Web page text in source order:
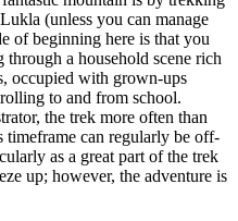
(unless you can manage
of beginning here is that you
a household scene rich
occupied with grown-ups
to and from school.
the trek more often than
timeframe can regularly be off-
as a great part of the trek
up; however, the adventure is